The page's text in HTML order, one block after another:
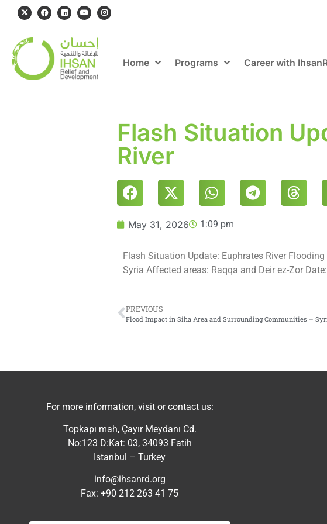
Home Programs Career with
Flash Situation
River
May 31, 2026 1:09 pm
Flash Situation Update: Euphrates River
Syria Affected areas: Raqqa and Deir ez-Zor
PREVIOUS
Flood Impact in Siha Area and Surrounding Communities –
For more information, visit or contact us:
Topkapı mah, Çayır Meydanı Cd.
No:123 D:Kat: 03, 34093 Fatih
Istanbul – Turkey
info@ihsanrd.org
Fax: +90 212 263 41 75